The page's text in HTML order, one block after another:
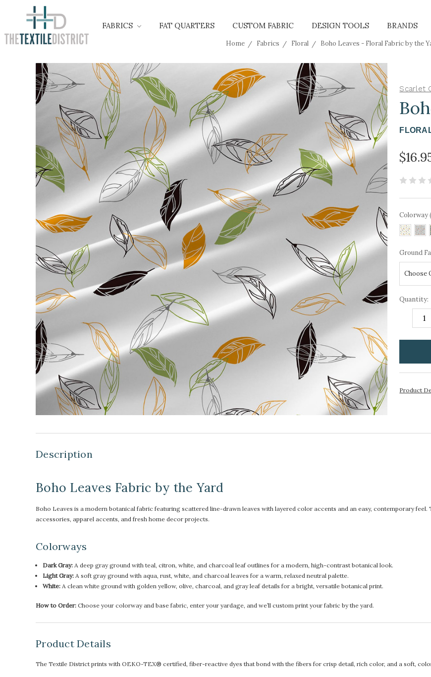
FABRICS FAT QUARTERS CUSTOM FABRIC DESIGN TOOLS BRANDS
Home Fabrics Floral Boho Leaves - Floral Fabric by the
Scarlet
Colorway
Ground
Quantity:
items
Product
Description
Boho Leaves Fabric by the Yard
Boho Leaves is a modern botanical fabric featuring scattered line-drawn leaves with layered color accents and an easy, contemporary
accessories, apparel accents, and fresh home decor projects.
Colorways
Dark Gray:A deep gray ground with teal, citron, white, and charcoal leaf outlines for a modern, high-contrast botanical look.
Light Gray:A soft gray ground with aqua, rust, white, and charcoal leaves for a warm, relaxed neutral palette.
White:A clean white ground with golden yellow, olive, charcoal, and gray leaf details for a bright, versatile botanical print.
How to Order: Choose your colorway and base fabric, enter your yardage, and we’ll custom print your fabric by the yard.
Product Details
The Textile District prints with OEKO-TEX® certified, fiber-reactive dyes that bond with the fibers for crisp detail, rich color, and a soft,